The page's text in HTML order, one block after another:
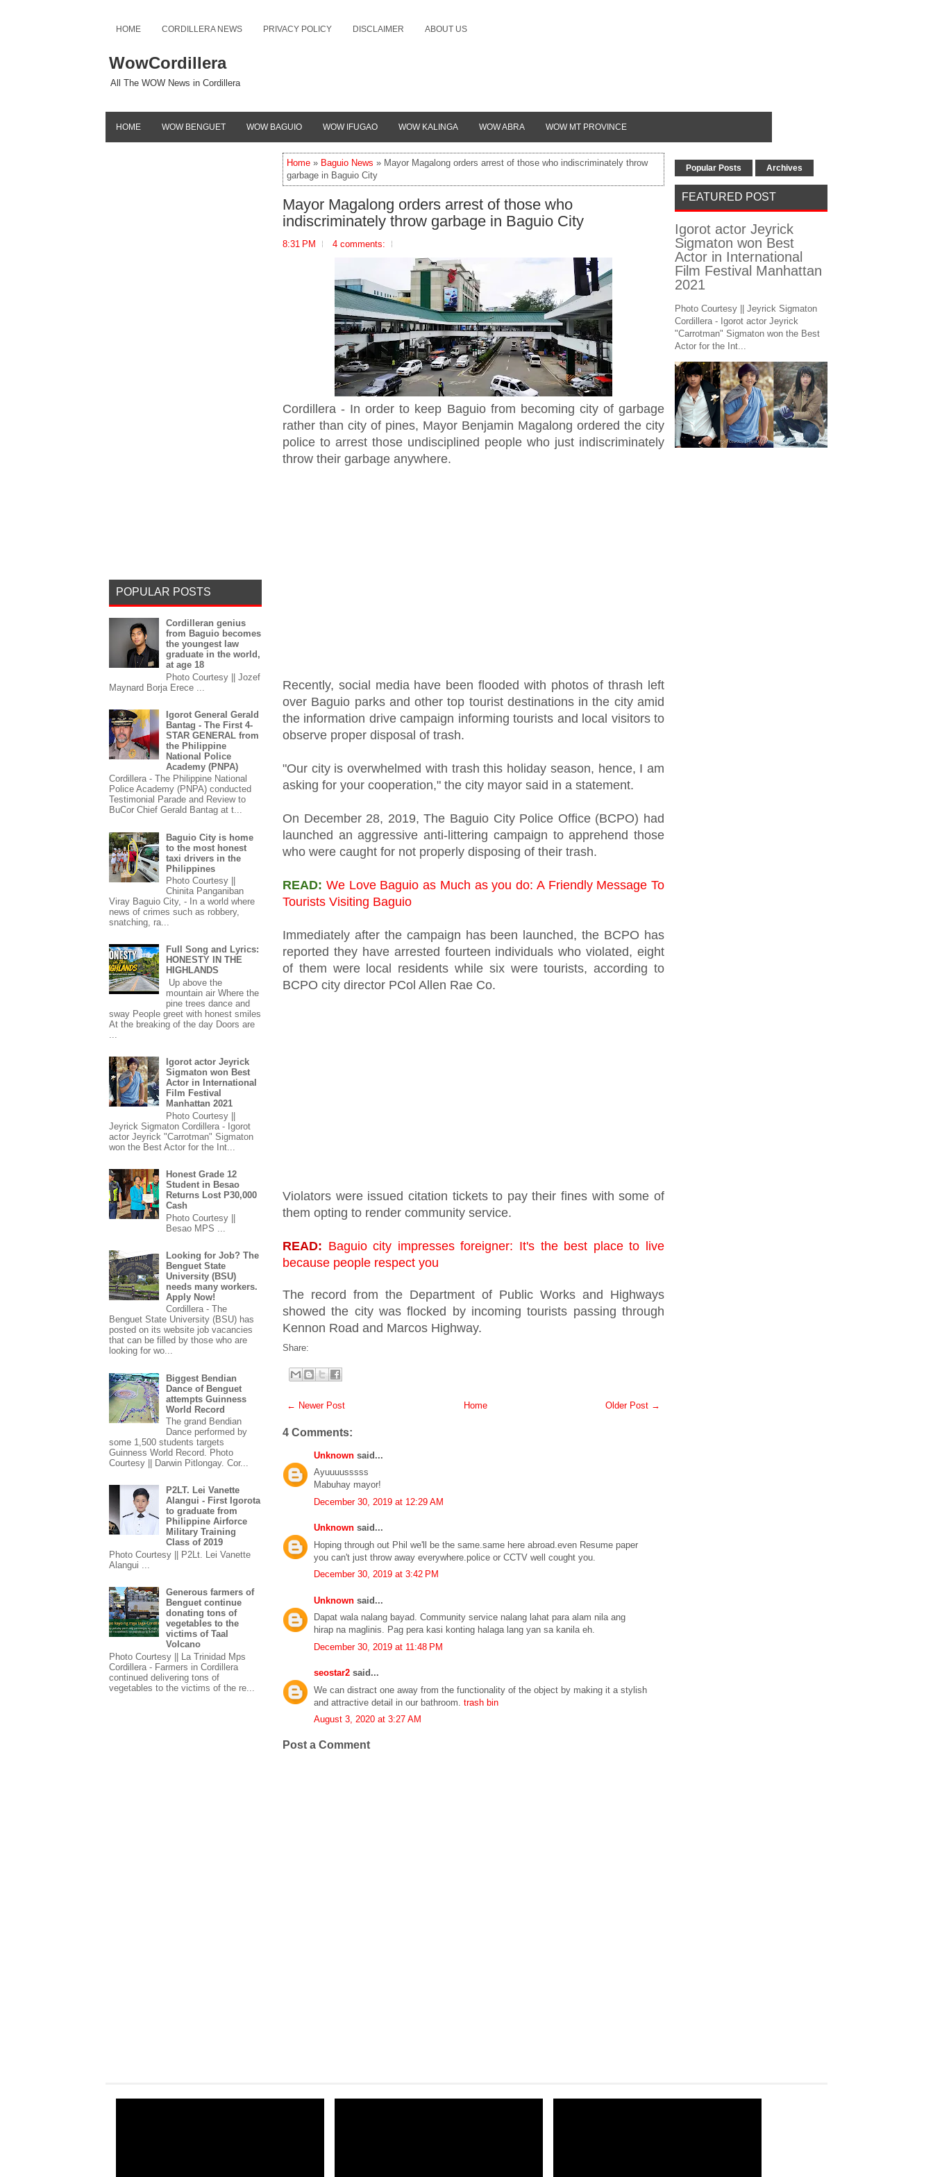
HOME CORDILLERA NEWS PRIVACY POLICY DISCLAIMER ABOUT US
WowCordillera
All The WOW News in Cordillera
HOME WOW BENGUET WOW BAGUIO WOW IFUGAO WOW KALINGA WOW ABRA WOW MT PROVINCE
Home » Baguio News » Mayor Magalong orders arrest of those who indiscriminately throw
garbage in Baguio City
Mayor Magalong orders arrest of those who
indiscriminately throw garbage in Baguio City
8:31 PM 4 comments:
Cordillera - In order to keep Baguio from becoming city of garbage
rather than city of pines, Mayor Benjamin Magalong ordered the city
police to arrest those undisciplined people who just indiscriminately
throw their garbage anywhere.
Recently, social media have been flooded with photos of thrash left
over Baguio parks and other top tourist destinations in the city amid
the information drive campaign informing tourists and local visitors to
observe proper disposal of trash.
"Our city is overwhelmed with trash this holiday season, hence, I am
asking for your cooperation," the city mayor said in a statement.
On December 28, 2019, The Baguio City Police Office (BCPO) had
launched an aggressive anti-littering campaign to apprehend those
who were caught for not properly disposing of their trash.
READ: We Love Baguio as Much as you do: A Friendly Message To
Tourists Visiting Baguio
Immediately after the campaign has been launched, the BCPO has
reported they have arrested fourteen individuals who violated, eight
of them were local residents while six were tourists, according to
BCPO city director PCol Allen Rae Co.
Violators were issued citation tickets to pay their fines with some of
them opting to render community service.
READ: Baguio city impresses foreigner: It's the best place to live
because people respect you
The record from the Department of Public Works and Highways
showed the city was flocked by incoming tourists passing through
Kennon Road and Marcos Highway.
Share:
← Newer Post Older Post →
Home
4 Comments:
Unknown said...
Ayuuuusssss
Mabuhay mayor!
December 30, 2019 at 12:29 AM
Unknown said...
Hoping through out Phil we'll be the same.same here abroad.even Resume paper
you can't just throw away everywhere.police or CCTV well cought you.
December 30, 2019 at 3:42 PM
Unknown said...
Dapat wala nalang bayad. Community service nalang lahat para alam nila ang
hirap na maglinis. Pag pera kasi konting halaga lang yan sa kanila eh.
December 30, 2019 at 11:48 PM
seostar2 said...
We can distract one away from the functionality of the object by making it a stylish
and attractive detail in our bathroom. trash bin
August 3, 2020 at 3:27 AM
Post a Comment
POPULAR POSTS
Cordilleran genius
from Baguio becomes
the youngest law
graduate in the world,
at age 18
Photo Courtesy || Jozef
Maynard Borja Erece ...
Igorot General Gerald
Bantag - The First 4-
STAR GENERAL from
the Philippine
National Police
Academy (PNPA)
Cordillera - The Philippine National
Police Academy (PNPA) conducted
Testimonial Parade and Review to
BuCor Chief Gerald Bantag at t...
Baguio City is home
to the most honest
taxi drivers in the
Philippines
Photo Courtesy ||
Chinita Panganiban
Viray Baguio City, - In a world where
news of crimes such as robbery,
snatching, ra...
Full Song and Lyrics:
HONESTY IN THE
HIGHLANDS
Up above the
mountain air Where the
pine trees dance and
sway People greet with honest smiles
At the breaking of the day Doors are
...
Igorot actor Jeyrick
Sigmaton won Best
Actor in International
Film Festival
Manhattan 2021
Photo Courtesy ||
Jeyrick Sigmaton Cordillera - Igorot
actor Jeyrick "Carrotman" Sigmaton
won the Best Actor for the Int...
Honest Grade 12
Student in Besao
Returns Lost P30,000
Cash
Photo Courtesy ||
Besao MPS ...
Looking for Job? The
Benguet State
University (BSU)
needs many workers.
Apply Now!
Cordillera - The
Benguet State University (BSU) has
posted on its website job vacancies
that can be filled by those who are
looking for wo...
Biggest Bendian
Dance of Benguet
attempts Guinness
World Record
The grand Bendian
Dance performed by
some 1,500 students targets
Guinness World Record. Photo
Courtesy || Darwin Pitlongay. Cor...
P2LT. Lei Vanette
Alangui - First Igorota
to graduate from
Philippine Airforce
Military Training
Class of 2019
Photo Courtesy || P2Lt. Lei Vanette
Alangui ...
Generous farmers of
Benguet continue
donating tons of
vegetables to the
victims of Taal
Volcano
Photo Courtesy || La Trinidad Mps
Cordillera - Farmers in Cordillera
continued delivering tons of
vegetables to the victims of the re...
Popular Posts Archives
FEATURED POST
Igorot actor Jeyrick
Sigmaton won Best
Actor in International
Film Festival Manhattan
2021
Photo Courtesy || Jeyrick Sigmaton
Cordillera - Igorot actor Jeyrick
"Carrotman" Sigmaton won the Best
Actor for the Int...